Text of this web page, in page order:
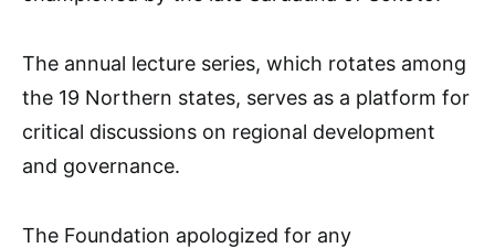
The annual lecture series, which rotates among
the 19 Northern states, serves as a platform for
critical discussions on regional development
and governance.
The Foundation apologized for any